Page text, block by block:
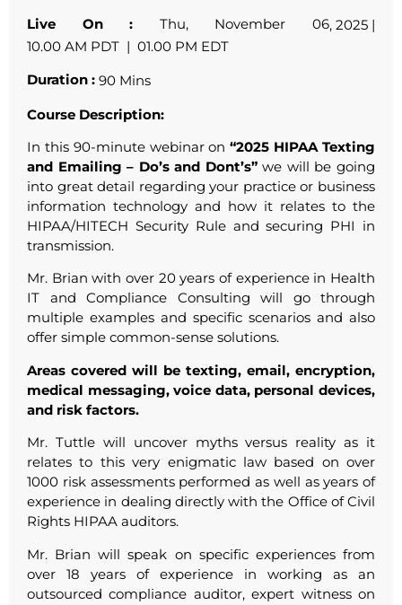
Live On : Thu, November 06, 2025 |
10.00 AM PDT | 01.00 PM EDT
Duration : 90 Mins
Course Description:
In this 90-minute webinar on“2025 HIPAA Texting
and Emailing – Do’s and Dont’s”we will be going
into great detail regarding your practice or business
information technology and how it relates to the
HIPAA/HITECH Security Rule and securing PHI in
transmission.
Mr. Brian with over 20 years of experience in Health
IT and Compliance Consulting will go through
multiple examples and specific scenarios and also
offer simple common-sense solutions.
Areas covered will be texting, email, encryption,
medical messaging, voice data, personal devices,
and risk factors.
Mr. Tuttle will uncover myths versus reality as it
relates to this very enigmatic law based on over
1000 risk assessments performed as well as years of
experience in dealing directly with the Office of Civil
Rights HIPAA auditors.
Mr. Brian will speak on specific experiences from
over 18 years of experience in working as an
outsourced compliance auditor, expert witness on